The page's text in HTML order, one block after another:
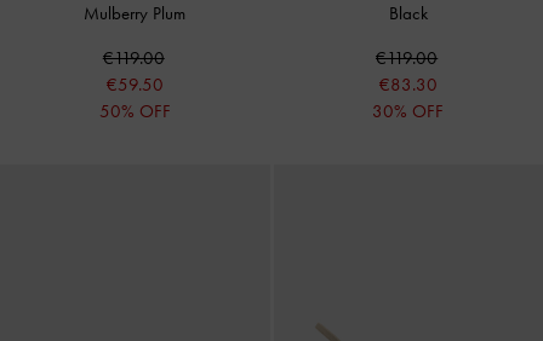
Mulberry Plum
€119.00
€59.50
50% OFF
Black
€119.00
€83.30
30% OFF